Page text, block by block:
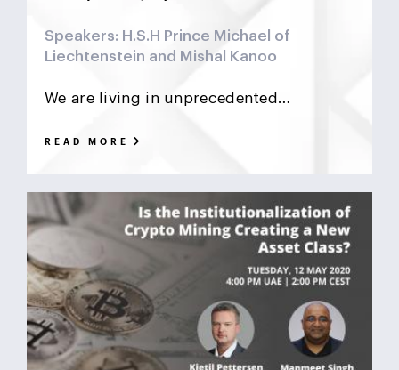
Speakers: H.S.H Prince Michael of
Liechtenstein and Mishal Kanoo
We are living in unprecedented…
READ MORE